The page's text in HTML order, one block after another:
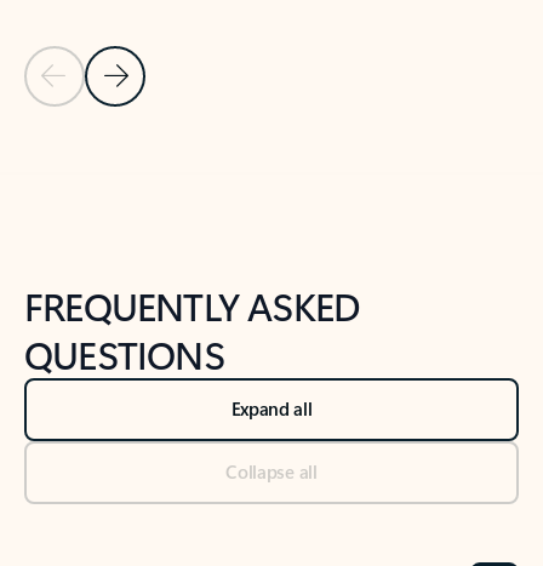
Previous Slide
Next Slide
FREQUENTLY ASKED
QUESTIONS
Expand all
Collapse all